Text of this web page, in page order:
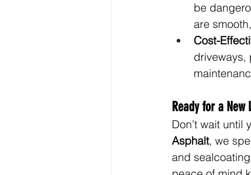
be
are
Cost-
driveways,
Ready for a New
Don’t wait
Asphalt, we
and